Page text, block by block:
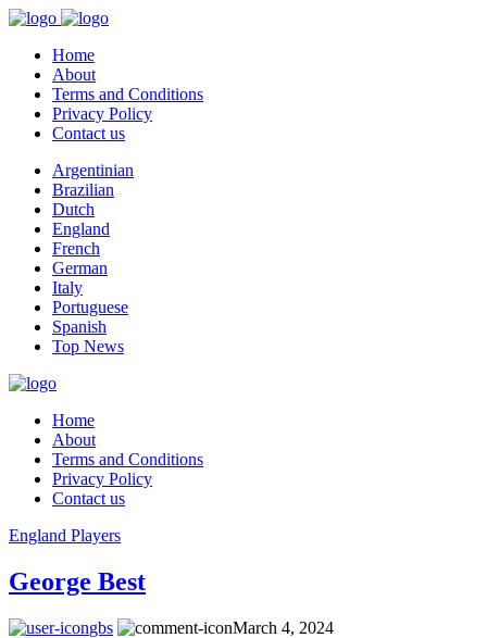
Home
About
Terms and Conditions
Privacy Policy
Contact us
Argentinian
Brazilian
Dutch
England
French
German
Italy
Portuguese
Spanish
Top News
Home
About
Terms and Conditions
Privacy Policy
Contact us
England Players
George Best
gbs March 4, 2024